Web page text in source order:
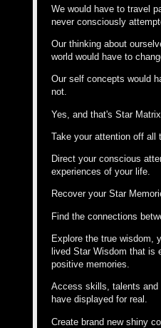
We would have to travel
never consciously
Our thinking about
world would have to
Our self concepts would
not.
Yes, and that's Star
Take your attention off all
Direct your conscious
experiences of your life.
Recover your Star
Find the connections
Explore the true wisdom,
lived Star Wisdom that is
positive memories.
Access skills, talents
have displayed for real.
Create brand new shiny